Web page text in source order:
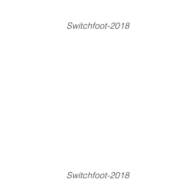
Switchfoot-2018
Switchfoot-2018